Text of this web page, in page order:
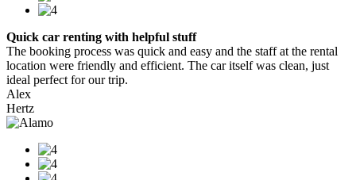
Quick car renting with helpful stuff
The booking process was quick and easy and the staff at the rental
location were friendly and efficient. The car itself was clean, just
ideal perfect for our trip.
Alex
Hertz